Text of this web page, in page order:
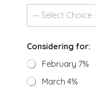
— Select Choice
*
C
o
n
s
Considering for:
February 7%
March 4%